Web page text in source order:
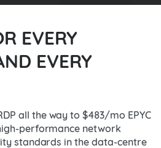
EVERY
EVERY
all the way to $483/mo EPYC
performance network
standards in the data-centre